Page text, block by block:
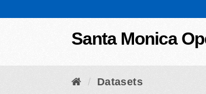
Santa Monica
Datasets